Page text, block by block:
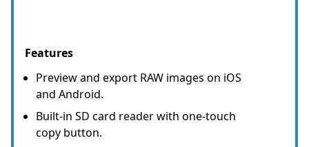
Features
Preview and export RAW images on iOS
and Android.
Built-in SD card reader with one-touch
copy button.